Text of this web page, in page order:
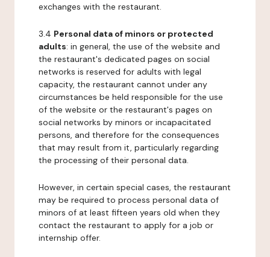
exchanges with the restaurant.
3.4 Personal data of minors or protected
adults: in general, the use of the website and
the restaurant's dedicated pages on social
networks is reserved for adults with legal
capacity, the restaurant cannot under any
circumstances be held responsible for the use
of the website or the restaurant's pages on
social networks by minors or incapacitated
persons, and therefore for the consequences
that may result from it, particularly regarding
the processing of their personal data.
However, in certain special cases, the restaurant
may be required to process personal data of
minors of at least fifteen years old when they
contact the restaurant to apply for a job or
internship offer.